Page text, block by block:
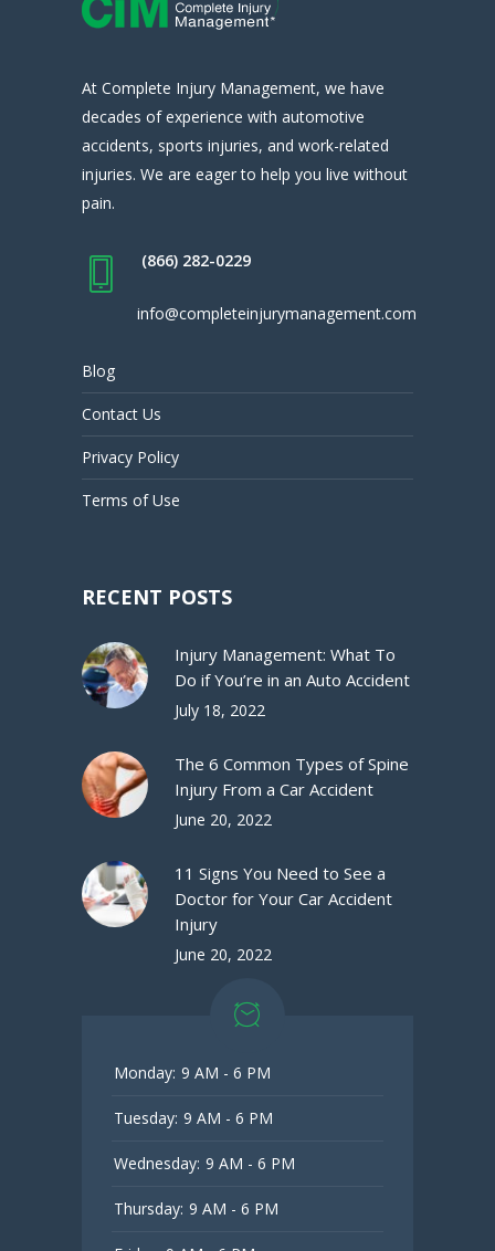
At Complete Injury Management, we have
decades of experience with automotive
accidents, sports injuries, and work-related
injuries. We are eager to help you live without
pain.
(866) 282-0229
info@completeinjurymanagement.com
Blog
Contact Us
Privacy Policy
Terms of Use
RECENT POSTS
Injury Management: What To
Do if You’re in an Auto Accident
July 18, 2022
The 6 Common Types of Spine
Injury From a Car Accident
June 20, 2022
11 Signs You Need to See a
Doctor for Your Car Accident
Injury
June 20, 2022
Monday: 9 AM - 6 PM
Tuesday: 9 AM - 6 PM
Wednesday: 9 AM - 6 PM
Thursday: 9 AM - 6 PM